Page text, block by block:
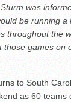
was
be running a
throughout the
those games on
to South
as 60 teams